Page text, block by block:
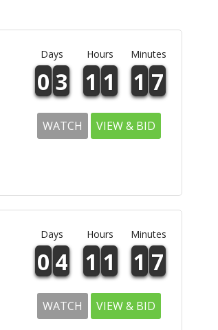
Days Hours Minutes
0 3 1 1 1 7
WATCH VIEW & BID
Days Hours Minutes
0 4 1 1 1 7
WATCH VIEW & BID